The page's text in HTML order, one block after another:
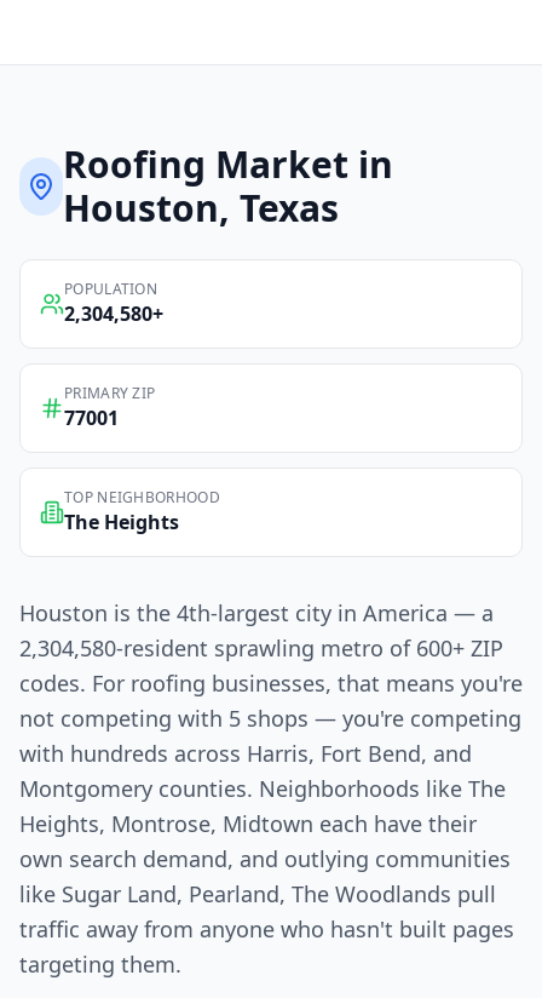
Roofing Market in
Houston, Texas
POPULATION
2,304,580+
PRIMARY ZIP
77001
TOP NEIGHBORHOOD
The Heights
Houston is the 4th-largest city in America — a
2,304,580-resident sprawling metro of 600+ ZIP
codes. For roofing businesses, that means you're
not competing with 5 shops — you're competing
with hundreds across Harris, Fort Bend, and
Montgomery counties. Neighborhoods like The
Heights, Montrose, Midtown each have their
own search demand, and outlying communities
like Sugar Land, Pearland, The Woodlands pull
traffic away from anyone who hasn't built pages
targeting them.